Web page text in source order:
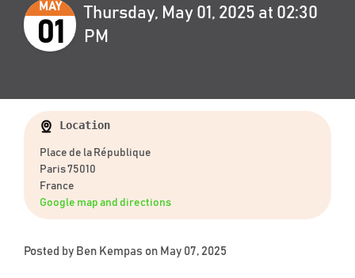
MAY
01
Thursday, May 01, 2025 at 02:30
PM
Location
Place de la République
Paris 75010
France
Google map and directions
Posted by Ben Kempas on May 07, 2025